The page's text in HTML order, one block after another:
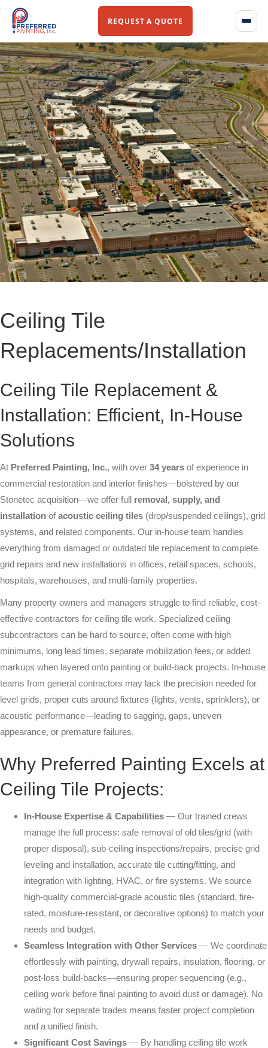
REQUEST A QUOTE
Home
About Us
Our Story
Our Team
Services
Commercial Flooring
High-Rise Exteriors
Photoluminescent Coatings
Maintenance Contracts
Markets We Serve
Office
Retail
Industrial
Healthcare
Multi-Family
Senior Living
Government Facilities
Sports Facilities
Hospitality
Maintenance Offerings
Blog
LinkedIn
(303) 695-0147
veronica@preferredpainting.com
Ceiling Tile
Replacements/Installation
Ceiling Tile Replacement &
Installation: Efficient, In-House
Solutions
At Preferred Painting, Inc., with over 34 years of experience in
commercial restoration and interior finishes—bolstered by our
Stonetec acquisition—we offer full removal, supply, and
installation ofacoustic ceiling tiles (drop/suspended ceilings), grid
systems, and related components. Our in-house team handles
everything from damaged or outdated tile replacement to complete
grid repairs and new installations in offices, retail spaces, schools,
hospitals, warehouses, and multi-family properties.
Many property owners and managers struggle to find reliable, cost-
effective contractors for ceiling tile work. Specialized ceiling
subcontractors can be hard to source, often come with high
minimums, long lead times, separate mobilization fees, or added
markups when layered onto painting or build-back projects. In-house
teams from general contractors may lack the precision needed for
level grids, proper cuts around fixtures (lights, vents, sprinklers), or
acoustic performance—leading to sagging, gaps, uneven
appearance, or premature failures.
Why Preferred Painting Excels at
Ceiling Tile Projects:
In-House Expertise & Capabilities — Our trained crews
manage the full process: safe removal of old tiles/grid (with
proper disposal), sub-ceiling inspections/repairs, precise grid
leveling and installation, accurate tile cutting/fitting, and
integration with lighting, HVAC, or fire systems. We source
high-quality commercial-grade acoustic tiles (standard, fire-
rated, moisture-resistant, or decorative options) to match your
needs and budget.
Seamless Integration with Other Services — We coordinate
effortlessly with painting, drywall repairs, insulation, flooring, or
post-loss build-backs—ensuring proper sequencing (e.g.,
ceiling work before final painting to avoid dust or damage). No
waiting for separate trades means faster project completion
and a unified finish.
Significant Cost Savings — By handling ceiling tile work